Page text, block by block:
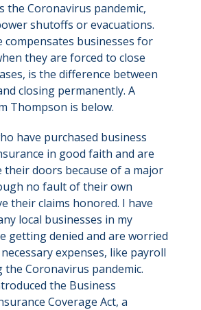
the Coronavirus pandemic,
shutoffs or evacuations.
compensates businesses for
they are forced to close
is the difference between
closing permanently. A
Thompson is below.
have purchased business
in good faith and are
their doors because of a major
no fault of their own
their claims honored. I have
local businesses in my
getting denied and are worried
expenses, like payroll
Coronavirus pandemic.
the Business
Coverage Act, a